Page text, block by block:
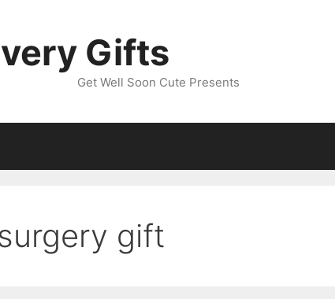
Gifts
Get Well Soon Cute Presents
gift